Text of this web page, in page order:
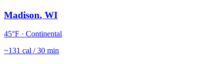
Madison, WI
45°F · Continental
~131 cal / 30 min